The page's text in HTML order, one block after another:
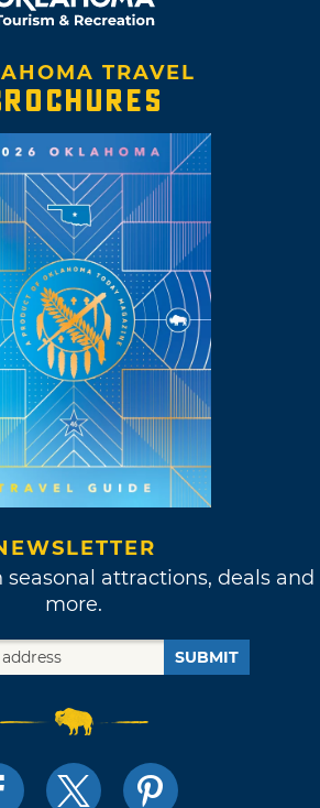
TRAVEL
attractions, deals and
more.
SUBMIT